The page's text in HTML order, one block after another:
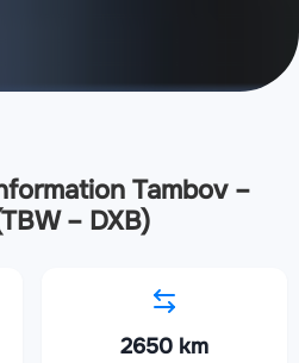
Tambov –
– DXB)
2650 km